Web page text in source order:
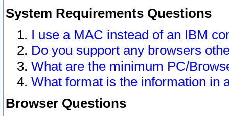
System Requirements Questions
I use a MAC instead of an IBM
Do you support any browsers
What are the minimum PC/
What format is the information in
Browser Questions